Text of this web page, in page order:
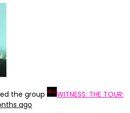
the group
WITNESS: THE TOUR:
ago